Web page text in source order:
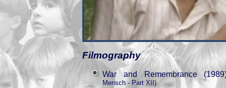
Filmography
War and Remembrance
Mensch - Part XII)